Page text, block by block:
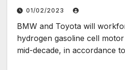
01/02/2023
BMW and Toyota will
hydrogen gasoline cell
mid-decade, in accordance